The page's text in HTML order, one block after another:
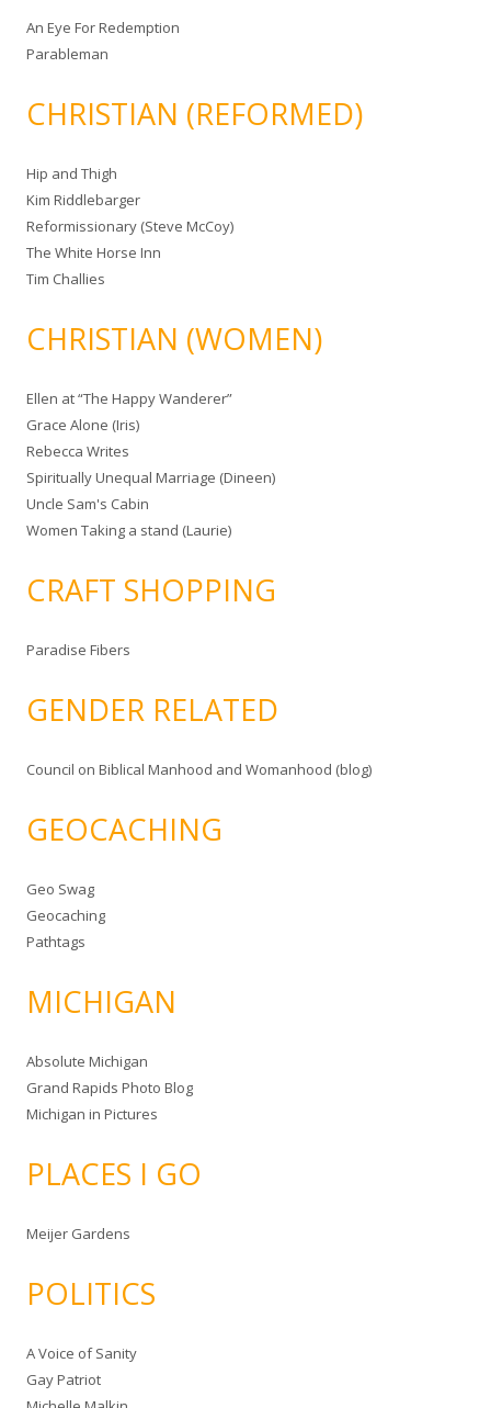
An Eye For Redemption
Parableman
CHRISTIAN (REFORMED)
Hip and Thigh
Kim Riddlebarger
Reformissionary (Steve McCoy)
The White Horse Inn
Tim Challies
CHRISTIAN (WOMEN)
Ellen at “The Happy Wanderer”
Grace Alone (Iris)
Rebecca Writes
Spiritually Unequal Marriage (Dineen)
Uncle Sam's Cabin
Women Taking a stand (Laurie)
CRAFT SHOPPING
Paradise Fibers
GENDER RELATED
Council on Biblical Manhood and Womanhood (blog)
GEOCACHING
Geo Swag
Geocaching
Pathtags
MICHIGAN
Absolute Michigan
Grand Rapids Photo Blog
Michigan in Pictures
PLACES I GO
Meijer Gardens
POLITICS
A Voice of Sanity
Gay Patriot